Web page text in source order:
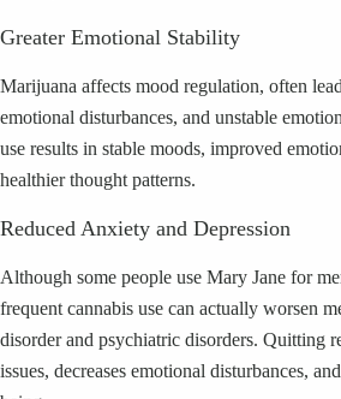
Greater Emotional Stability
Marijuana affects mood regulation, often
emotional disturbances, and unstable
use results in stable moods, improved
healthier thought patterns.
Reduced Anxiety and Depression
Although some people use Mary Jane for
frequent cannabis use can actually worsen
disorder and psychiatric disorders. Quitting
issues, decreases emotional disturbances,